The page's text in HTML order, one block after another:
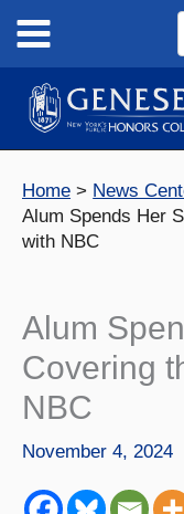
content
Home
News
Alum Spends Her
with NBC
Alum
Covering
NBC
November 4, 2024